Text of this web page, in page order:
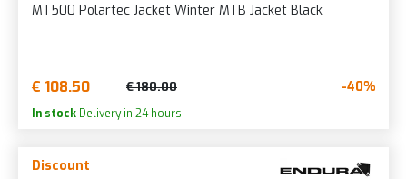
MT500 Polartec Jacket Winter MTB Jacket Black
€ 108.50 € 180.00 -40%
In stock Delivery in 24 hours
Discount